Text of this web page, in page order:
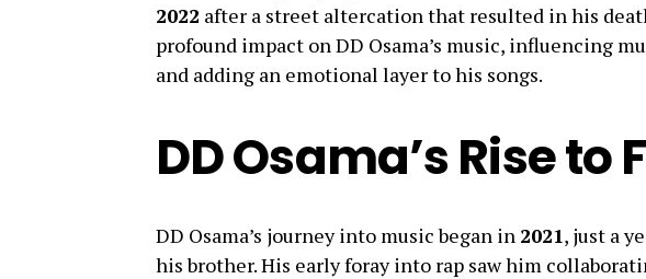
2022 after a street altercation that resulted in his
profound impact on DD Osama’s music, influencing
and adding an emotional layer to his songs.
DD Osama’s Rise to
DD Osama’s journey into music began in 2021, just a
his brother. His early foray into rap saw him